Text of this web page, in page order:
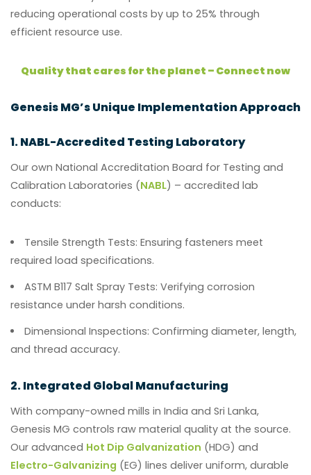
reducing operational costs by up to 25% through
efficient resource use.
Quality that cares for the planet – Connect now
Genesis MG’s Unique Implementation Approach
1. NABL-Accredited Testing Laboratory
Our own National Accreditation Board for Testing and
Calibration Laboratories (NABL) – accredited lab
conducts:
Tensile Strength Tests: Ensuring fasteners meet
required load specifications.
ASTM B117 Salt Spray Tests: Verifying corrosion
resistance under harsh conditions.
Dimensional Inspections: Confirming diameter, length,
and thread accuracy.
2. Integrated Global Manufacturing
With company-owned mills in India and Sri Lanka,
Genesis MG controls raw material quality at the source.
Our advanced Hot Dip Galvanization (HDG) and
Electro-Galvanizing (EG) lines deliver uniform, durable